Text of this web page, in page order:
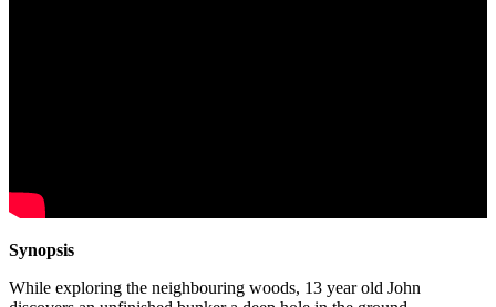
Synopsis
While exploring the neighbouring woods, 13 year old John